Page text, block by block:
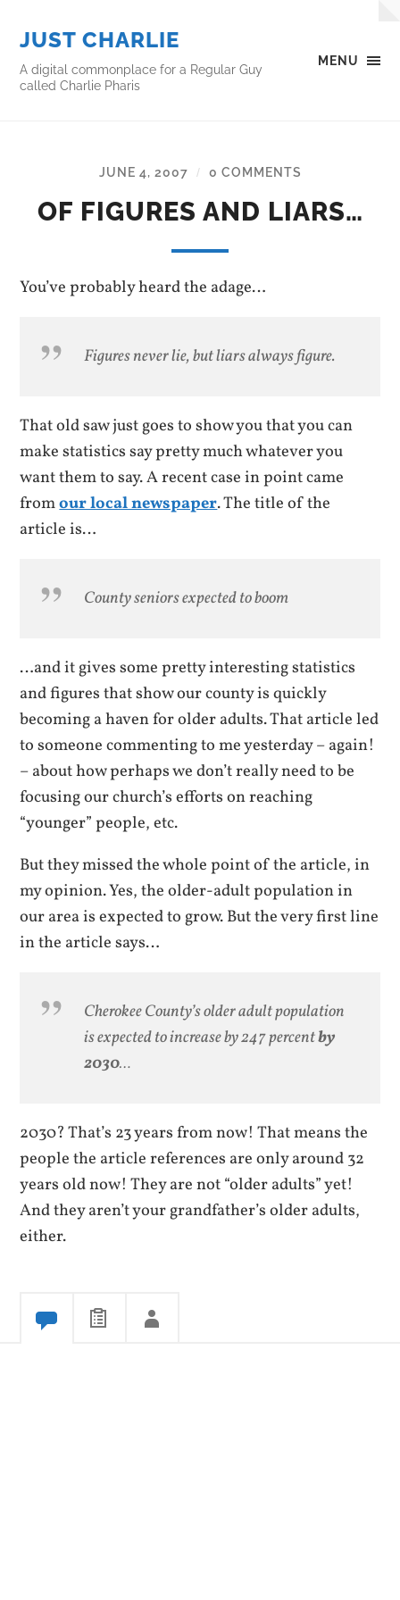
MENU
JUST CHARLIE
A digital commonplace for a Regular Guy
called Charlie Pharis
JUNE 4, 2007 / 0 COMMENTS
OF FIGURES AND LIARS…
You’ve probably heard the adage…
Figures never lie, but liars always figure.
That old saw just goes to show you that you can
make statistics say pretty much whatever you
want them to say. A recent case in point came
fromour local newspaper. The title of the
article is…
County seniors expected to boom
…and it gives some pretty interesting statistics
and figures that show our county is quickly
becoming a haven for older adults. That article led
to someone commenting to me yesterday – again!
– about how perhaps we don’t really need to be
focusing our church’s efforts on reaching
“younger” people, etc.
But they missed the whole point of the article, in
my opinion. Yes, the older-adult population in
our area is expected to grow. But the very first line
in the article says…
Cherokee County’s older adult population
is expected to increase by 247 percentby
2030…
2030? That’s 23 years from now! That means the
people the article references are only around 32
years old now! They are not “older adults” yet!
And they aren’t your grandfather’s older adults,
either.